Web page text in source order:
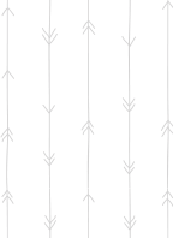
to be made.